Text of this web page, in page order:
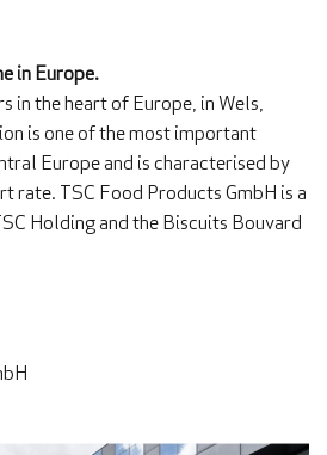
in Europe.
in the heart of Europe, in Wels,
is one of the most important
Europe and is characterised by
rate. TSC Food Products GmbH is a
Holding and the Biscuits Bouvard